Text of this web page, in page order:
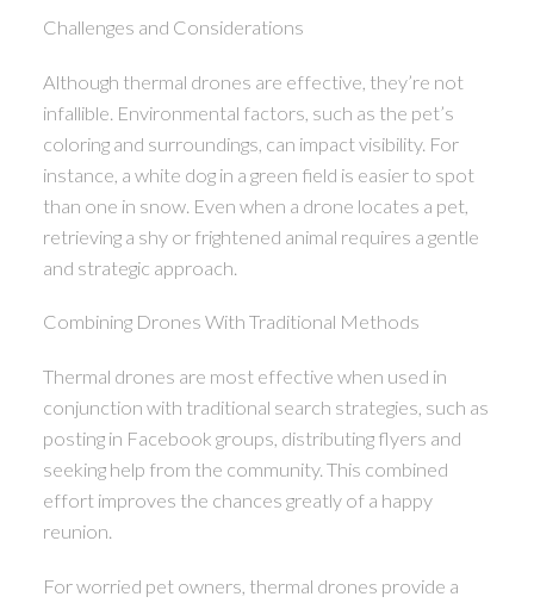
Challenges and Considerations
Although thermal drones are effective, they’re not
infallible. Environmental factors, such as the pet’s
coloring and surroundings, can impact visibility. For
instance, a white dog in a green field is easier to spot
than one in snow. Even when a drone locates a pet,
retrieving a shy or frightened animal requires a gentle
and strategic approach.
Combining Drones With Traditional Methods
Thermal drones are most effective when used in
conjunction with traditional search strategies, such as
posting in Facebook groups, distributing flyers and
seeking help from the community. This combined
effort improves the chances greatly of a happy
reunion.
For worried pet owners, thermal drones provide a